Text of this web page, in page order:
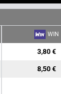
WIN
3,80 €
8,50 €